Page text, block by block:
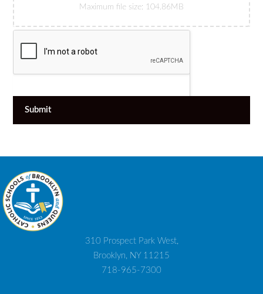
Maximum file size: 104.86MB
Submit
310 Prospect Park West,
Brooklyn, NY 11215
718-965-7300